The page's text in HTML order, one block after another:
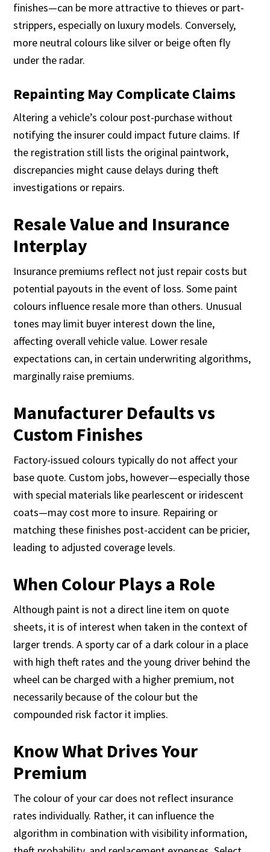
finishes—can be more attractive to thieves or part-
strippers, especially on luxury models. Conversely,
more neutral colours like silver or beige often fly
under the radar.
Repainting May Complicate Claims
Altering a vehicle’s colour post-purchase without
notifying the insurer could impact future claims. If
the registration still lists the original paintwork,
discrepancies might cause delays during theft
investigations or repairs.
Resale Value and Insurance
Interplay
Insurance premiums reflect not just repair costs but
potential payouts in the event of loss. Some paint
colours influence resale more than others. Unusual
tones may limit buyer interest down the line,
affecting overall vehicle value. Lower resale
expectations can, in certain underwriting algorithms,
marginally raise premiums.
Manufacturer Defaults vs
Custom Finishes
Factory-issued colours typically do not affect your
base quote. Custom jobs, however—especially those
with special materials like pearlescent or iridescent
coats—may cost more to insure. Repairing or
matching these finishes post-accident can be pricier,
leading to adjusted coverage levels.
When Colour Plays a Role
Although paint is not a direct line item on quote
sheets, it is of interest when taken in the context of
larger trends. A sporty car of a dark colour in a place
with high theft rates and the young driver behind the
wheel can be charged with a higher premium, not
necessarily because of the colour but the
compounded risk factor it implies.
Know What Drives Your
Premium
The colour of your car does not reflect insurance
rates individually. Rather, it can influence the
algorithm in combination with visibility information,